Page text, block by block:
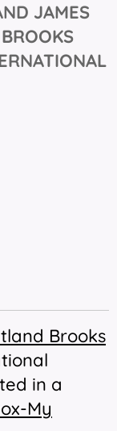
JAMES
Brooks
in a
My